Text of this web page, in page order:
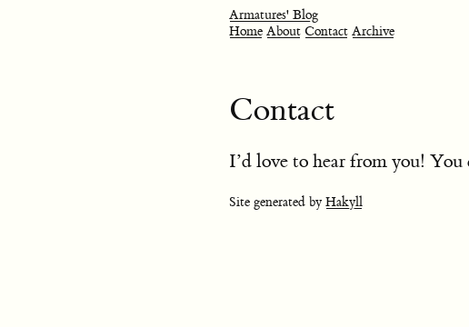
Armatures' Blog
Home About Contact Archive
Contact
I’d love to hear from you! You
Site generated byHakyll